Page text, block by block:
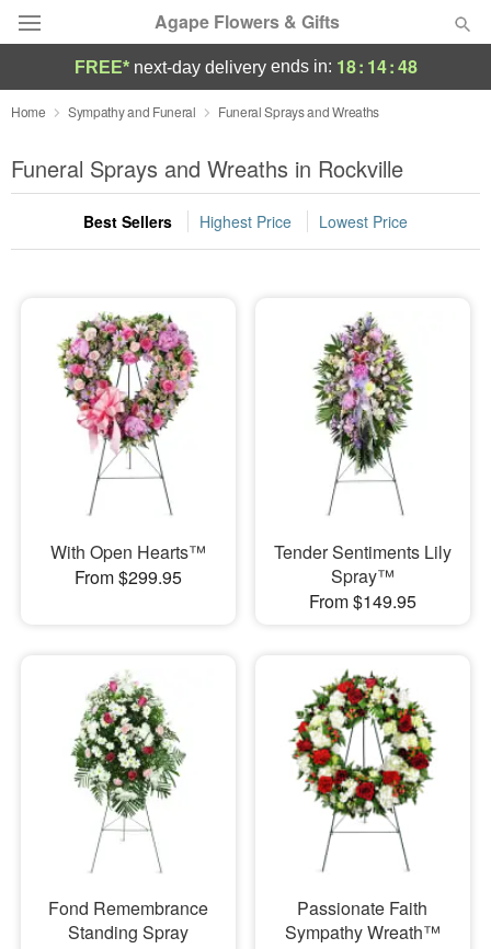
Agape Flowers & Gifts
Deal of the Day
Summer Featured
Occasions
Sympathy and Funeral
Flowers, Plants & Gifts
Our Shop
FREE* next-day deliveryends in: 18: 14:46
Home Sympathy and Funeral Funeral Sprays and Wreaths
Funeral Sprays and Wreaths in Rockville
Best Sellers Highest Price Lowest Price
With Open Hearts™
From $299.95
Tender Sentiments Lily
Spray™
From $149.95
Fond Remembrance
Standing Spray
Passionate Faith
Sympathy Wreath™